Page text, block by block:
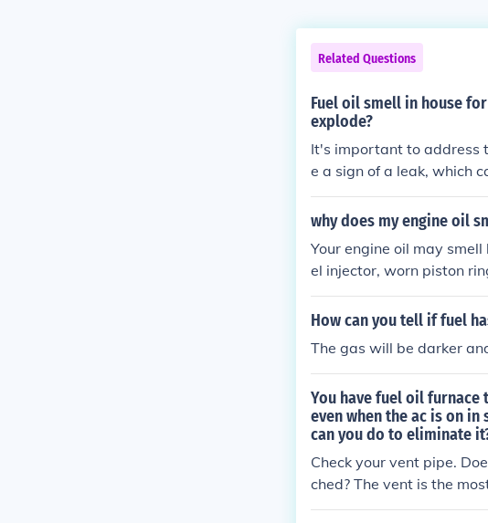
Related Questions
Fuel oil smell in house
explode?
It's important to address
e a sign of a leak, which
vestigate and fix the
why does my engine oil
Your engine oil may
el injector, worn piston
ecting its performance
How can you tell if fuel
The gas will be darker
You have fuel oil
even when the ac is on
can you do to eliminate
Check your vent pipe.
ched? The vent is the